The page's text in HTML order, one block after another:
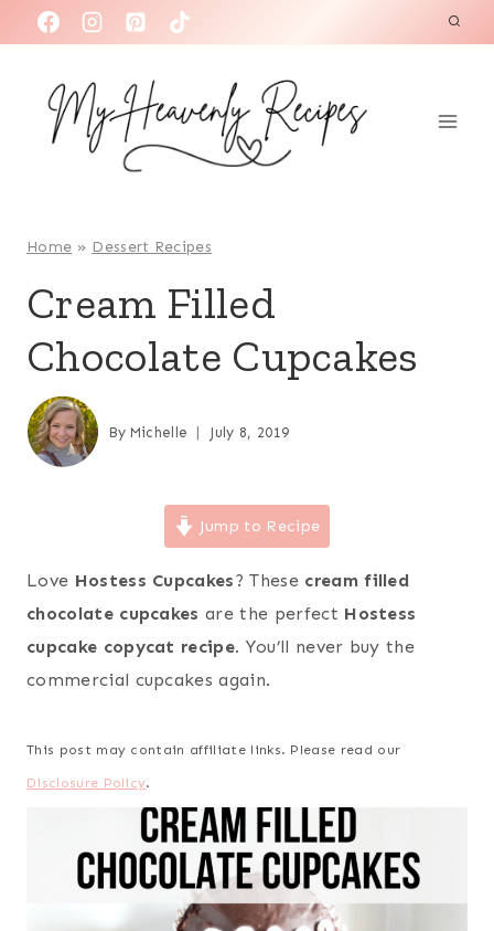
k
Home » Dessert Recipes
Cream Filled
Chocolate Cupcakes
By Michelle July 8, 2019
Jump to Recipe
Love Hostess Cupcakes? These cream filled
chocolate cupcakes are the perfect Hostess
cupcake copycat recipe. You’ll never buy the
commercial cupcakes again.
This post may contain affiliate links. Please read our
Disclosure Policy.